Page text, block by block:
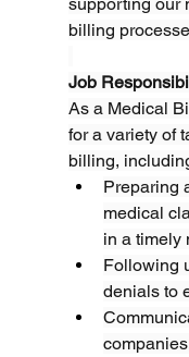
billing
Job
As a Medical
for a variety of
billing,
Preparing
medical
in a timely
Following
denials to